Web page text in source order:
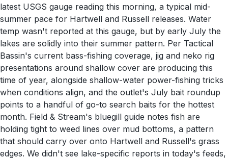
latest USGS gauge reading this morning, a typical mid-
summer pace for Hartwell and Russell releases. Water
temp wasn't reported at this gauge, but by early July the
lakes are solidly into their summer pattern. Per Tactical
Bassin's current bass-fishing coverage, jig and neko rig
presentations around shallow cover are producing this
time of year, alongside shallow-water power-fishing tricks
when conditions align, and the outlet's July bait roundup
points to a handful of go-to search baits for the hottest
month. Field & Stream's bluegill guide notes fish are
holding tight to weed lines over mud bottoms, a pattern
that should carry over onto Hartwell and Russell's grass
edges. We didn't see lake-specific reports in today's feeds,